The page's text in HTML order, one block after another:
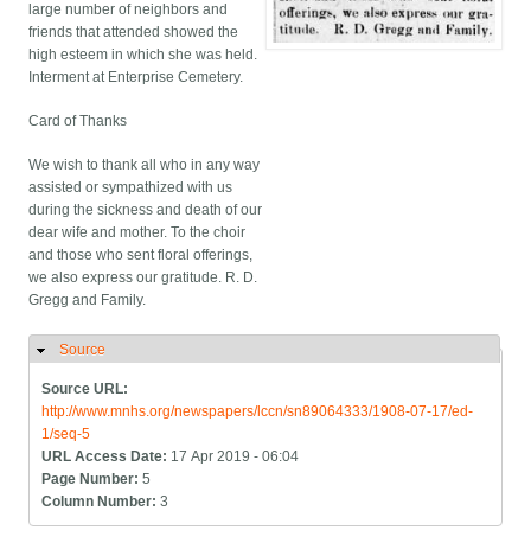
large number of neighbors and
friends that attended showed the
high esteem in which she was held.
Interment at Enterprise Cemetery.
Card of Thanks
We wish to thank all who in any way
assisted or sympathized with us
during the sickness and death of our
dear wife and mother. To the choir
and those who sent floral offerings,
we also express our gratitude. R. D.
Gregg and Family.
Hide
Source
Source URL:
http://www.mnhs.org/newspapers/lccn/sn89064333/1908-07-17/ed-
1/seq-5
URL Access Date: 17 Apr 2019 - 06:04
Page Number:5
Column Number:3